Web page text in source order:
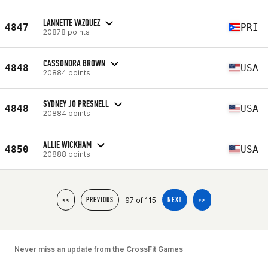
4847 LANNETTE VAZQUEZ
20878 points PRI
4848 CASSONDRA BROWN
20884 points USA
4848 SYDNEY JO PRESNELL
20884 points USA
4850 ALLIE WICKHAM
20888 points USA
<< PREVIOUS 97 of 115 NEXT >>
Never miss an update from the CrossFit Games